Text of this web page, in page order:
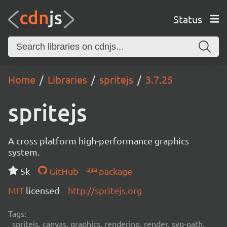
Status
Home Libraries spritejs 3.7.25
spritejs
A cross platform high-performance graphics
system.
5k
GitHub
package
MIT licensed http://spritejs.org
Tags:
spritejs, canvas, graphics, rendering, render, svg-path,